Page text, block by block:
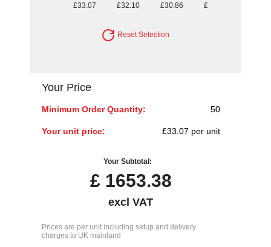
£33.07 £32.10 £30.86 £30.04
Reset Selection
Your Price
Minimum Order Quantity: 50
Your unit price: £33.07 per unit
Your Subtotal:
£1653.38
excl VAT
Prices are per unit including setup and delivery
charges to UK mainland